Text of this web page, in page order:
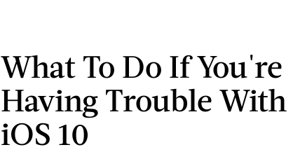
What To Do If You're
Having Trouble With
iOS 10